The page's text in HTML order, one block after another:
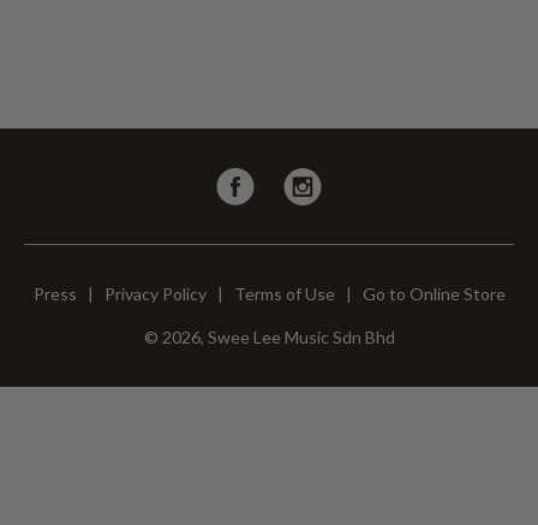
Follow
FacebookInstagram
© 2026, Swee Lee Music Sdn Bhd
Press | Privacy Policy | Terms of Use | Go to Online Store